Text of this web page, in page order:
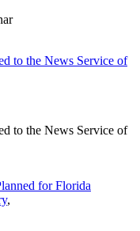
to the News Service of
to the News Service of
for Florida
,